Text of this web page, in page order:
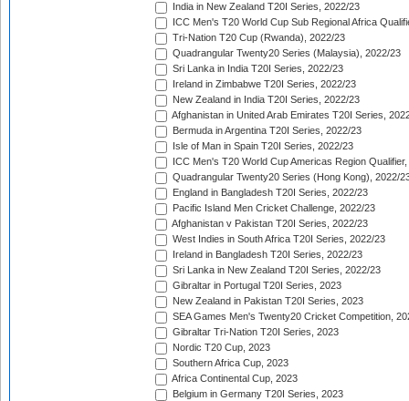
India in New Zealand T20I Series, 2022/23
ICC Men's T20 World Cup Sub Regional Africa
Tri-Nation T20 Cup (Rwanda), 2022/23
Quadrangular Twenty20 Series (Malaysia), 2022/23
Sri Lanka in India T20I Series, 2022/23
Ireland in Zimbabwe T20I Series, 2022/23
New Zealand in India T20I Series, 2022/23
Afghanistan in United Arab Emirates T20I Series,
Bermuda in Argentina T20I Series, 2022/23
Isle of Man in Spain T20I Series, 2022/23
ICC Men's T20 World Cup Americas Region
Quadrangular Twenty20 Series (Hong Kong), 2022/
England in Bangladesh T20I Series, 2022/23
Pacific Island Men Cricket Challenge, 2022/23
Afghanistan v Pakistan T20I Series, 2022/23
West Indies in South Africa T20I Series, 2022/23
Ireland in Bangladesh T20I Series, 2022/23
Sri Lanka in New Zealand T20I Series, 2022/23
Gibraltar in Portugal T20I Series, 2023
New Zealand in Pakistan T20I Series, 2023
SEA Games Men's Twenty20 Cricket Competition,
Gibraltar Tri-Nation T20I Series, 2023
Nordic T20 Cup, 2023
Southern Africa Cup, 2023
Africa Continental Cup, 2023
Belgium in Germany T20I Series, 2023